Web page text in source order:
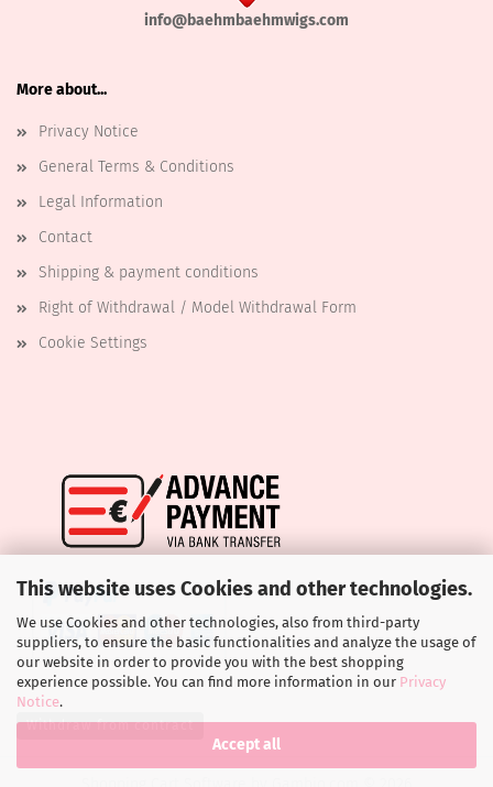
This website uses Cookies and other technologies.
We use Cookies and other technologies, also from third-party
suppliers, to ensure the basic functionalities and analyze the usage of
our website in order to provide you with the best shopping
experience possible. You can find more information in our Privacy
Notice.
Accept all
info@baehmbaehmwigs.com
More about...
Privacy Notice
General Terms & Conditions
Legal Information
Contact
Shipping & payment conditions
Right of Withdrawal / Model Withdrawal Form
Cookie Settings
Withdraw from contract